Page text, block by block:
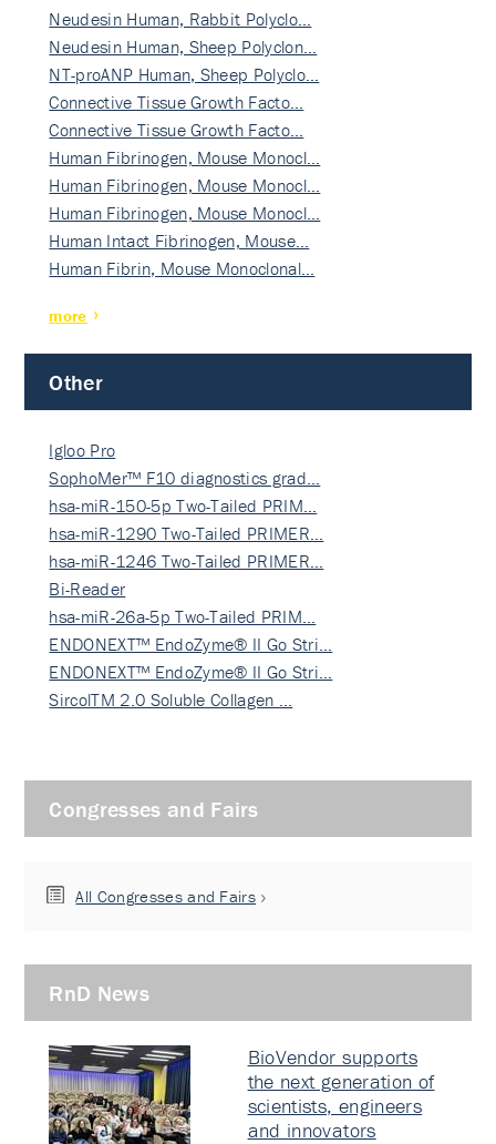
Neudesin Human, Rabbit Polyclo…
Neudesin Human, Sheep Polyclon…
NT-proANP Human, Sheep Polyclo…
Connective Tissue Growth Facto…
Connective Tissue Growth Facto…
Human Fibrinogen, Mouse Monocl…
Human Fibrinogen, Mouse Monocl…
Human Fibrinogen, Mouse Monocl…
Human Intact Fibrinogen, Mouse…
Human Fibrin, Mouse Monoclonal…
more
Other
Igloo Pro
SophoMer™ F10 diagnostics grad…
hsa-miR-150-5p Two-Tailed PRIM…
hsa-miR-1290 Two-Tailed PRIMER…
hsa-miR-1246 Two-Tailed PRIMER…
Bi-Reader
hsa-miR-26a-5p Two-Tailed PRIM…
ENDONEXT™ EndoZyme® II Go Stri…
ENDONEXT™ EndoZyme® II Go Stri…
SircolTM 2.0 Soluble Collagen …
Congresses and Fairs
All Congresses and Fairs
RnD News
BioVendor supports
the next generation of
scientists, engineers
and innovators